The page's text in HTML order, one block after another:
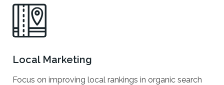
Company Branding
Website Design
Local Marketing
Focus on improving local rankings in organic search